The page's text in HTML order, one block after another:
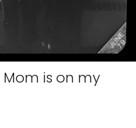
Mom is on my